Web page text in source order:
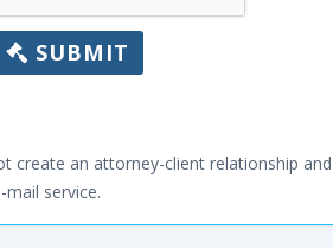
SUBMIT
an attorney-client relationship
service.